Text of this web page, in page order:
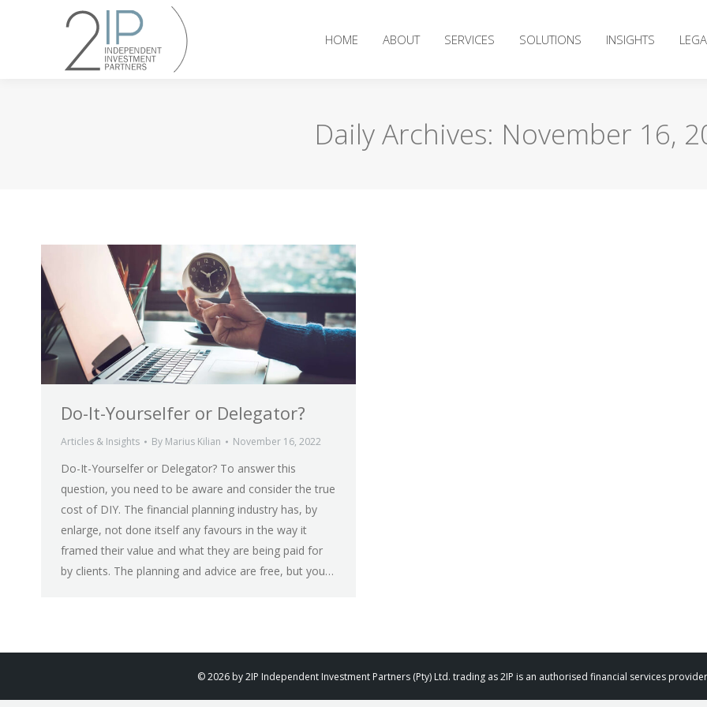
HOME ABOUT SERVICES SOLUTIONS INSIGHTS
Daily Archives: November 16,
Do-It-Yourselfer or Delegator?
Articles & Insights By Marius Kilian November 16, 2022
Do-It-Yourselfer or Delegator? To answer this
question, you need to be aware and consider the true
cost of DIY. The financial planning industry has, by
enlarge, not done itself any favours in the way it
framed their value and what they are being paid for
by clients. The planning and advice are free, but you…
© 2026 by 2IP Independent Investment Partners (Pty) Ltd. trading as 2IP is an authorised financial services